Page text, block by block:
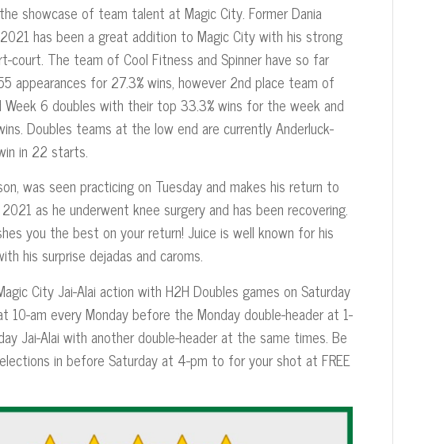
showcase of team talent at Magic City. Former Dania
has been a great addition to Magic City with his strong
The team of Cool Fitness and Spinner have so far
appearances for 27.3% wins, however 2nd place team of
Week 6 doubles with their top 33.3% wins for the week and
Doubles teams at the low end are currently Anderluck-
in 22 starts.
was seen practicing on Tuesday and makes his return to
as he underwent knee surgery and has been recovering.
you the best on your return! Juice is well known for his
his surprise dejadas and caroms.
City Jai-Alai action with H2H Doubles games on Saturday
10-am every Monday before the Monday double-header at 1-
Jai-Alai with another double-header at the same times. Be
in before Saturday at 4-pm to for your shot at FREE